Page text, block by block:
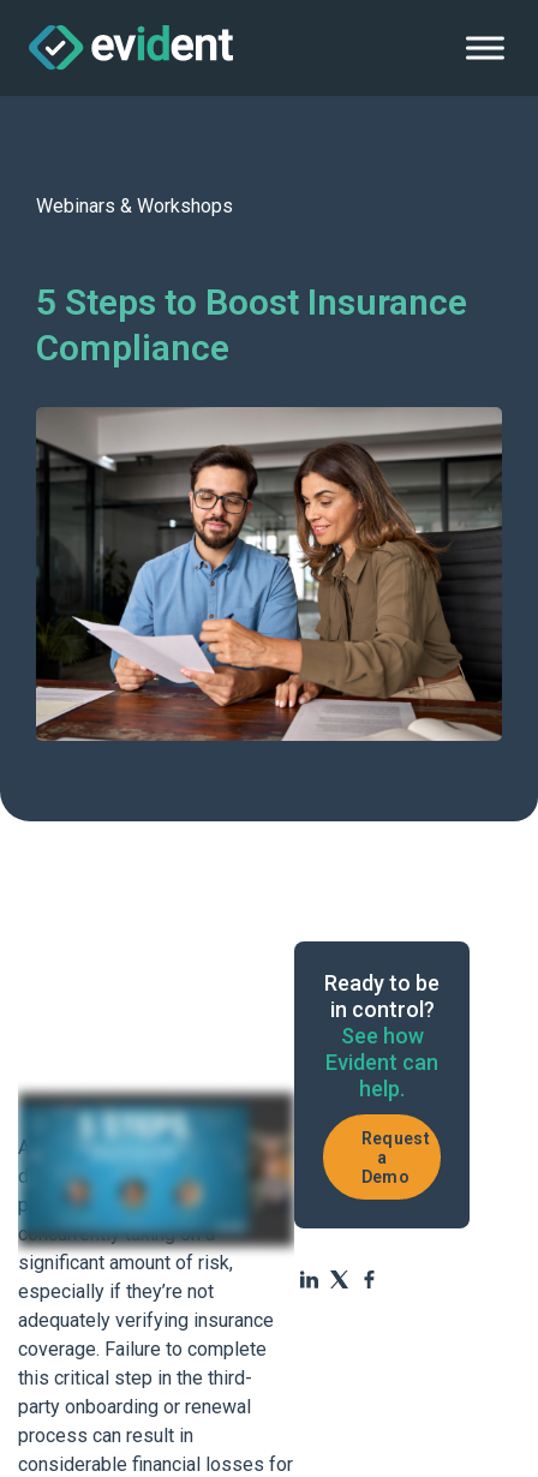
Webinars & Workshops
5 Steps to Boost Insurance
Compliance
As enterprises become more
dependent than ever on third-
party partners, they’re
concurrently taking on a
significant amount of risk,
especially if they’re not
adequately verifying insurance
coverage. Failure to complete
this critical step in the third-
party onboarding or renewal
process can result in
considerable financial losses for
Ready to be
in control?
See how
Evident can
help.
Request
a
Demo